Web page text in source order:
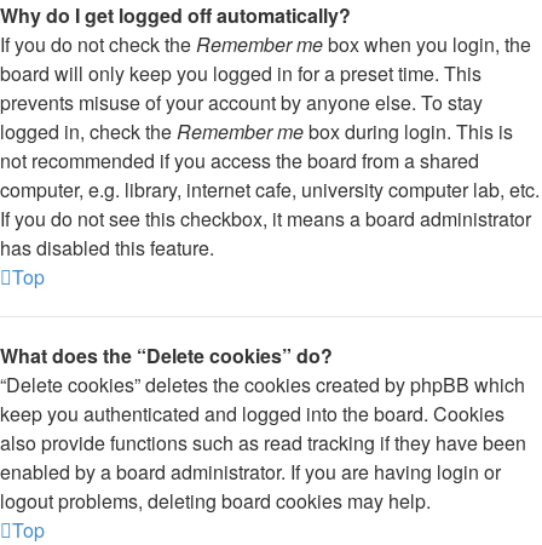
Why do I get logged off automatically?
If you do not check theRemember mebox when you login, the
board will only keep you logged in for a preset time. This
prevents misuse of your account by anyone else. To stay
logged in, check theRemember mebox during login. This is
not recommended if you access the board from a shared
computer, e.g. library, internet cafe, university computer lab, etc.
If you do not see this checkbox, it means a board administrator
has disabled this feature.
Top
What does the “Delete cookies” do?
“Delete cookies” deletes the cookies created by phpBB which
keep you authenticated and logged into the board. Cookies
also provide functions such as read tracking if they have been
enabled by a board administrator. If you are having login or
logout problems, deleting board cookies may help.
Top